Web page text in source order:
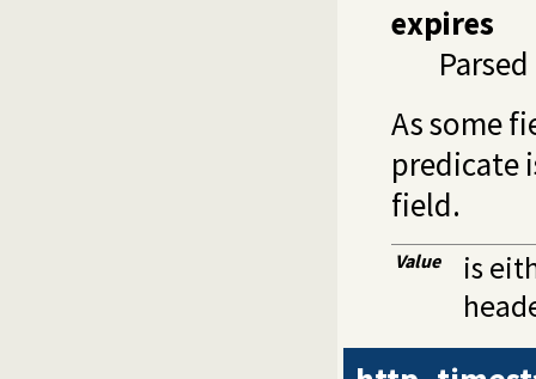
expires
As some
predicate
field.
Value
is